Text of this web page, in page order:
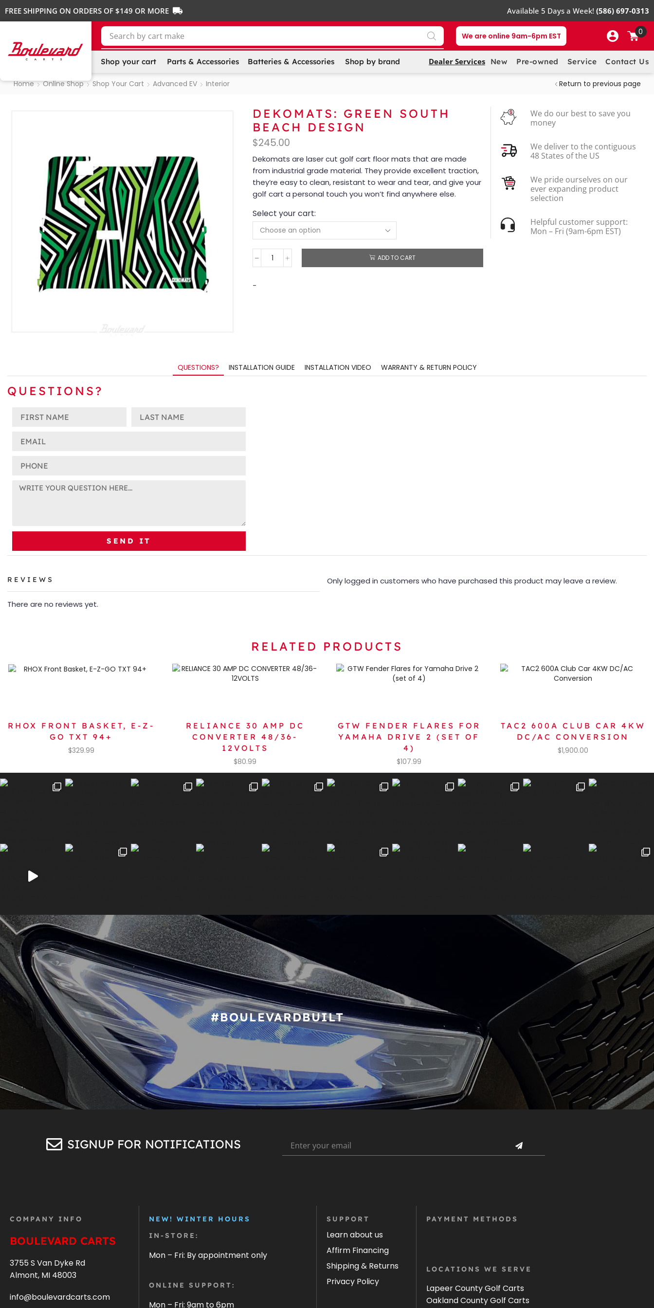
FREE SHIPPING ON ORDERS OF $149 OR MORE Available 5 Days a Week! (586) 697-0313
Search by cart make We are online 9am-6pm EST 0
Shop your cart Parts & Accessories Batteries & Accessories Shop by brand Dealer Services New Pre-owned Service Contact Us
Home Online Shop Shop Your Cart Advanced EV Interior Return to previous page
DEKOMATS: GREEN SOUTH
BEACH DESIGN
$245.00
Dekomats are laser cut golf cart floor mats that are made
from industrial grade material. They provide excellent traction,
they’re easy to clean, resistant to wear and tear, and give your
golf cart a personal touch you won’t find anywhere else.
Select your cart:
ADD TO CART
-
We do our best to save you
money
We deliver to the contiguous
48 States of the US
We pride ourselves on our
ever expanding product
selection
Helpful customer support:
Mon – Fri (9am-6pm EST)
QUESTIONS? INSTALLATION GUIDE INSTALLATION VIDEO WARRANTY & RETURN POLICY
QUESTIONS?
SEND IT
REVIEWS
There are no reviews yet.
Only logged in customers who have purchased this product may leave a review.
RELATED PRODUCTS
RHOX FRONT BASKET, E-Z-
GO TXT 94+
$329.99
RELIANCE 30 AMP DC
CONVERTER 48/36-
12VOLTS
$80.99
GTW FENDER FLARES FOR
YAMAHA DRIVE 2 (SET OF
4)
$107.99
TAC2 600A CLUB CAR 4KW
DC/AC CONVERSION
$1,900.00
#BOULEVARDBUILT
SIGNUP FOR NOTIFICATIONS
COMPANY INFO
BOULEVARD CARTS
3755 S Van Dyke Rd
Almont, MI 48003
info@boulevardcarts.com
NEW! WINTER HOURS
IN-STORE:
Mon – Fri: By appointment only
ONLINE SUPPORT:
Mon – Fri: 9am to 6pm
SUPPORT
Learn about us
Affirm Financing
Shipping & Returns
Privacy Policy
PAYMENT METHODS
LOCATIONS WE SERVE
Lapeer County Golf Carts
Oakland County Golf Carts